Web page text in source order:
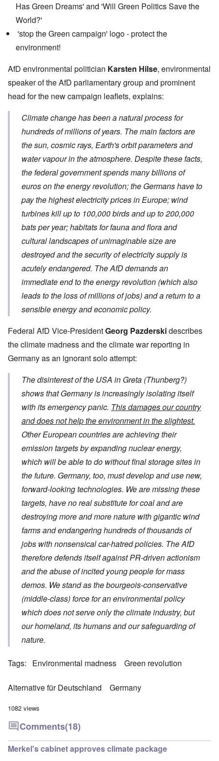
Has Green Dreams' and 'Will Green Politics Save the
World?'
'stop the Green campaign' logo - protect the
environment!
AfD environmental politician Karsten Hilse, environmental
speaker of the AfD parliamentary group and prominent
head for the new campaign leaflets, explains:
Climate change has been a natural process for
hundreds of millions of years. The main factors are
the sun, cosmic rays, Earth's orbit parameters and
water vapour in the atmosphere. Despite these facts,
the federal government spends many billions of
euros on the energy revolution; the Germans have to
pay the highest electricity prices in Europe; wind
turbines kill up to 100,000 birds and up to 200,000
bats per year; habitats for fauna and flora and
cultural landscapes of unimaginable size are
destroyed and the security of electricity supply is
acutely endangered. The AfD demands an
immediate end to the energy revolution (which also
leads to the loss of millions of jobs) and a return to a
sensible energy and economic policy.
Federal AfD Vice-PresidentGeorg Pazderskidescribes
the climate madness and the climate war reporting in
Germany as an ignorant solo attempt:
The disinterest of the USA in Greta (Thunberg?)
shows that Germany is increasingly isolating itself
with its emergency panic. This damages our country
and does not help the environment in the slightest.
Other European countries are achieving their
emission targets by expanding nuclear energy,
which will be able to do without final storage sites in
the future. Germany, too, must develop and use new,
forward-looking technologies. We are missing these
targets, have no real substitute for coal and are
destroying more and more nature with gigantic wind
farms and endangering hundreds of thousands of
jobs with nonsensical car-hatred policies. The AfD
therefore defends itself against PR-driven actionism
and the abuse of incited young people for mass
demos. We stand as the bourgeois-conservative
(middle-class) force for an environmental policy
which does not serve only the climate industry, but
our homeland, its humans and our safeguarding of
nature.
Tags Environmental madness Green revolution
Alternative für Deutschland Germany
1082 views
Comments(18)
Merkel's cabinet approves climate package